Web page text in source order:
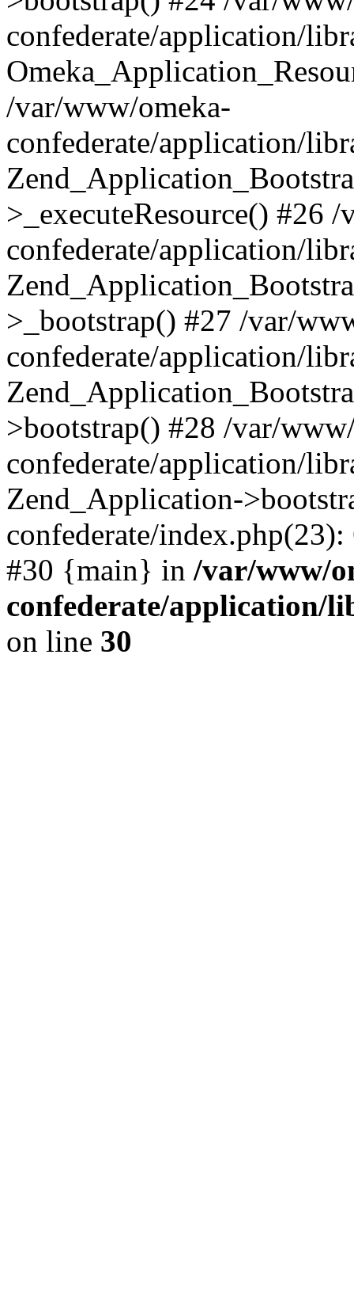
confederate/application/
/var/www/omeka-
confederate/application/
>_executeResource() #26
confederate/application/
>_bootstrap() #27 /var/
confederate/application/
>bootstrap() #28 /var/
confederate/application/
Zend_Application-
confederate/
#30 {main} in /var/www/
confederate/application/
on line 30